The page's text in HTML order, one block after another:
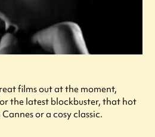
films out at the moment,
the latest blockbuster, that hot
or a cosy classic.